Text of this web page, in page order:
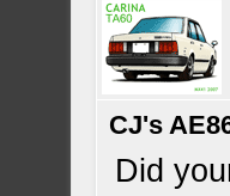
CJ's
Did